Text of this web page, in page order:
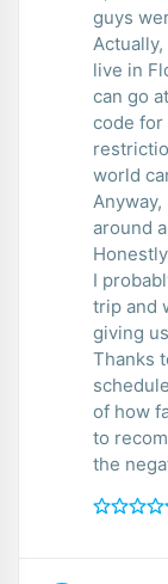
guys
live in
can go
code for
world
Anyway,
around
I
trip and
giving
Thanks
of how
to
the